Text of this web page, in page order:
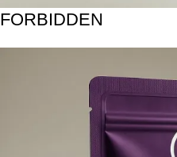
FORBIDDEN